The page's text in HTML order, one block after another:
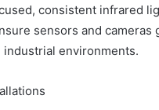
consistent infrared
sensors and
environments.